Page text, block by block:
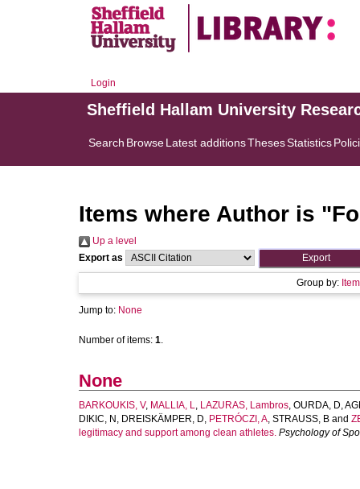
Login
Sheffield Hallam University
Search BrowseLatest additionsThesesStatistics
Items where Author is "
Up a level
Export as
Group by:
Jump to: None
Number of items: 1.
None
BARKOUKIS, V, MALLIA, L, LAZURAS, Lambros, OURDA, D,
DIKIC, N , DREISKÄMPER, D, PETRÓCZI, A, STRAUSS, B and
legitimacy and support among clean athletes. Psychology of